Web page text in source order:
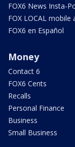
FOX6 News Insta-
FOX LOCAL mobile
FOX6 en Español
Money
Contact 6
FOX6 Cents
Recalls
Personal Finance
Business
Small Business